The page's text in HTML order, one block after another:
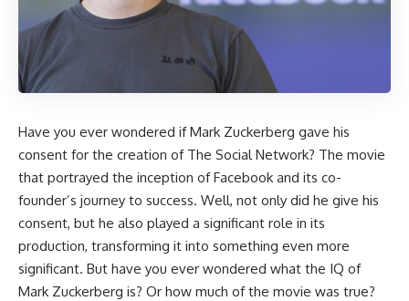
Have you ever wondered if Mark Zuckerberg gave his
consent for the creation of The Social Network? The movie
that portrayed the inception of Facebook and its co-
founder’s journey to success. Well, not only did he give his
consent, but he also played a significant role in its
production, transforming it into something even more
significant. But have you ever wondered what the IQ of
Mark Zuckerberg is? Or how much of the movie was true?